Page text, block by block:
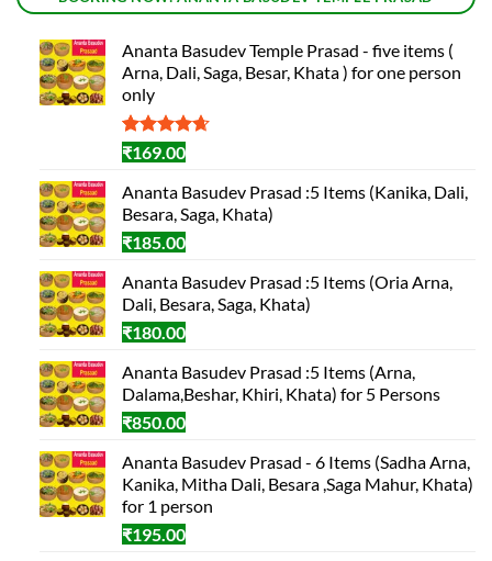
Ananta Basudev Temple Prasad - five items (
Arna, Dali, Saga, Besar, Khata ) for one person
only
Rated4.67
out of 5
based on
3
customer
ratings
₹169.00
Ananta Basudev Prasad :5 Items (Kanika, Dali,
Besara, Saga, Khata)
₹185.00
Ananta Basudev Prasad :5 Items (Oria Arna,
Dali, Besara, Saga, Khata)
₹180.00
Ananta Basudev Prasad :5 Items (Arna,
Dalama,Beshar, Khiri, Khata) for 5 Persons
₹850.00
Ananta Basudev Prasad - 6 Items (Sadha Arna,
Kanika, Mitha Dali, Besara ,Saga Mahur, Khata)
for 1 person
₹195.00